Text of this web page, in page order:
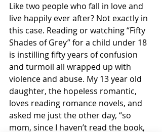
Like two people who fall in love and
live happily ever after? Not exactly in
this case. Reading or watching “Fifty
Shades of Grey” for a child under 18
is instilling fifty years of confusion
and turmoil all wrapped up with
violence and abuse. My 13 year old
daughter, the hopeless romantic,
loves reading romance novels, and
asked me just the other day, “so
mom, since I haven’t read the book,